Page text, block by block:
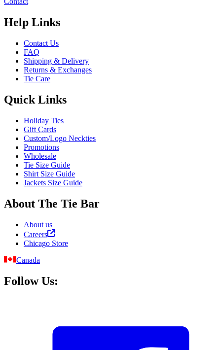
Help Links
Contact Us
FAQ
Shipping & Delivery
Returns & Exchanges
Tie Care
Quick Links
Holiday Ties
Gift Cards
Custom/Logo Neckties
Promotions
Wholesale
Tie Size Guide
Shirt Size Guide
Jackets Size Guide
About The Tie Bar
About us
Careers
Chicago Store
Canada
Follow Us: